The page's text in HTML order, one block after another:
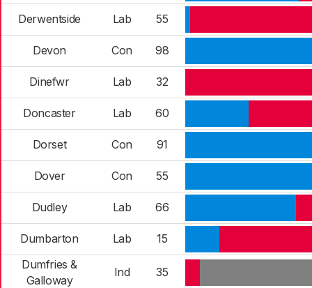
Derwentside Lab 55
Devon Con 98
Dinefwr Lab 32
Doncaster Lab 60
Dorset Con 91
Dover Con 55
Dudley Lab 66
Dumbarton Lab
15
Dumfries &
Galloway
Ind 35